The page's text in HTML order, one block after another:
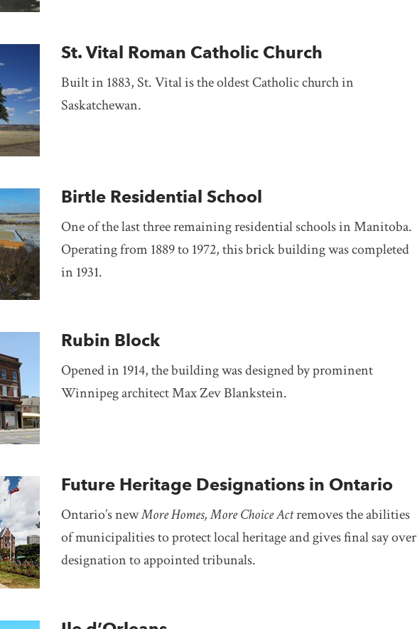
St. Vital Roman Catholic Church
Built in 1883, St. Vital is the oldest Catholic church in
Saskatchewan.
Birtle Residential School
One of the last three remaining residential schools in Manitoba.
Operating from 1889 to 1972, this brick building was completed
in 1931.
Rubin Block
Opened in 1914, the building was designed by prominent
Winnipeg architect Max Zev Blankstein.
Future Heritage Designations in Ontario
Ontario’s newMore Homes, More Choice Actremoves the abilities
of municipalities to protect local heritage and gives final say over
designation to appointed tribunals.